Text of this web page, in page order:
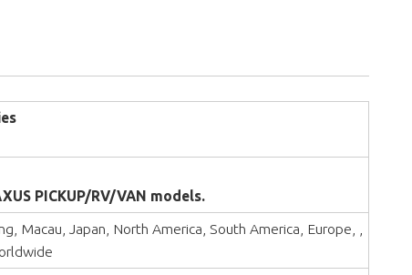
PICKUP/RV/VAN models.
Macau, Japan, North America, South America, Europe, ,